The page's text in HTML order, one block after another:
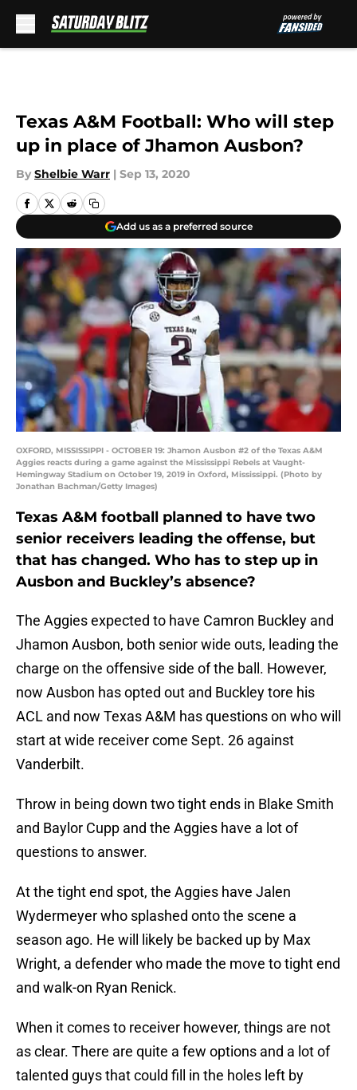
Texas A&M Football: Who will step
up in place of Jhamon Ausbon?
By Shelbie Warr | Sep 13, 2020
Add us as a preferred source
OXFORD, MISSISSIPPI - OCTOBER 19: Jhamon Ausbon #2 of the Texas A&M
Aggies reacts during a game against the Mississippi Rebels at Vaught-
Hemingway Stadium on October 19, 2019 in Oxford, Mississippi. (Photo by
Jonathan Bachman/Getty Images)
Texas A&M football planned to have two
senior receivers leading the offense, but
that has changed. Who has to step up in
Ausbon and Buckley’s absence?
The Aggies expected to have Camron Buckley and
Jhamon Ausbon, both senior wide outs, leading the
charge on the offensive side of the ball. However,
now Ausbon has opted out and Buckley tore his
ACL and now Texas A&M has questions on who will
start at wide receiver come Sept. 26 against
Vanderbilt.
Throw in being down two tight ends in Blake Smith
and Baylor Cupp and the Aggies have a lot of
questions to answer.
At the tight end spot, the Aggies have Jalen
Wydermeyer who splashed onto the scene a
season ago. He will likely be backed up by Max
Wright, a defender who made the move to tight end
and walk-on Ryan Renick.
When it comes to receiver however, things are not
as clear. There are quite a few options and a lot of
talented guys that could fill in the holes left by